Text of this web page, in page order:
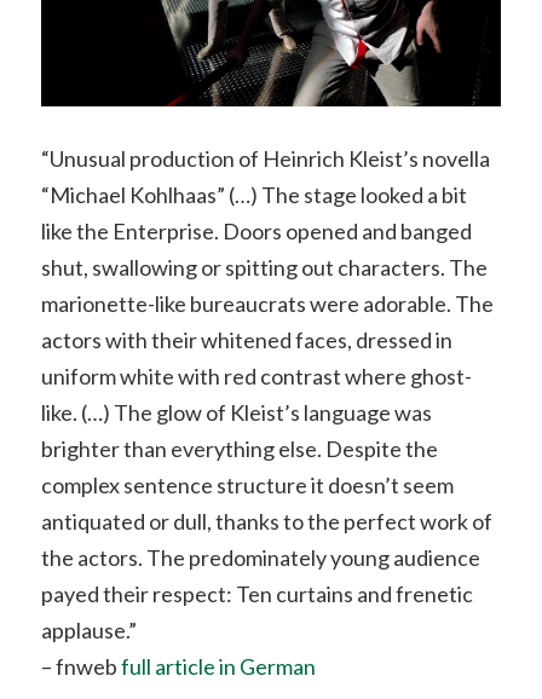
“Unusual production of Heinrich Kleist’s novella
“Michael Kohlhaas” (…) The stage looked a bit
like the Enterprise. Doors opened and banged
shut, swallowing or spitting out characters. The
marionette-like bureaucrats were adorable. The
actors with their whitened faces, dressed in
uniform white with red contrast where ghost-
like. (…) The glow of Kleist’s language was
brighter than everything else. Despite the
complex sentence structure it doesn’t seem
antiquated or dull, thanks to the perfect work of
the actors. The predominately young audience
payed their respect: Ten curtains and frenetic
applause.”
– fnwebfull article in German